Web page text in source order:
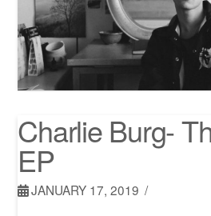
Charlie Burg-
EP
JANUARY 17, 2019